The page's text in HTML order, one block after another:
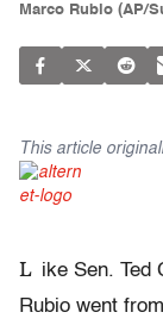
Marco Rubio (AP/
This article
L ike Sen. Ted
Rubio went